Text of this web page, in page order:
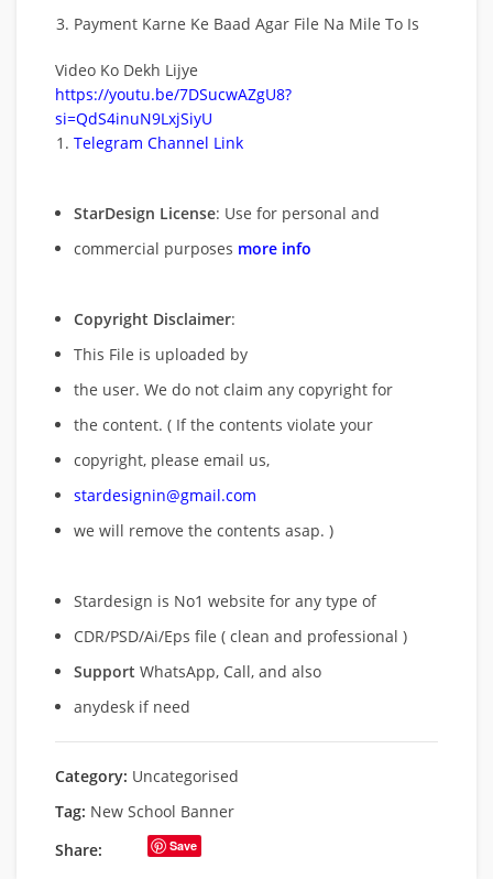
Payment Karne Ke Baad Agar File Na Mile To Is
Video Ko Dekh Lijye
https://youtu.be/7DSucwAZgU8?
si=QdS4inuN9LxjSiyU
Telegram Channel Link
StarDesign License: Use for personal and
commercial purposes more info
Copyright Disclaimer:
This File is uploaded by
the user. We do not claim any copyright for
the content. ( If the contents violate your
copyright, please email us,
stardesignin@gmail.com
we will remove the contents asap. )
Stardesign is No1 website for any type of
CDR/PSD/Ai/Eps file ( clean and professional )
Support WhatsApp, Call, and also
anydesk if need
Category: Uncategorised
Tag: New School Banner
Share:
Save